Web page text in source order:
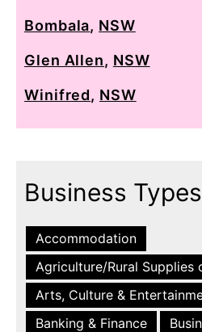
Bombala, NSW
Glen Allen, NSW
Winifred, NSW
Business Types
Accommodation
Agriculture/Rural Supplies
Arts, Culture &
Banking & Finance